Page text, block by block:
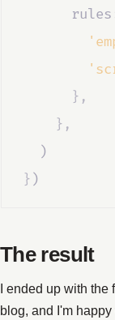
      rules
},
},
  )
} )
The result
I ended up with
blog, and I'm